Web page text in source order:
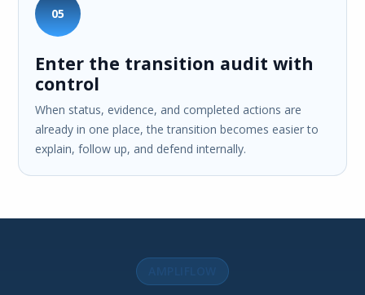
05
Enter the transition audit with
control
When status, evidence, and completed actions are
already in one place, the transition becomes easier to
explain, follow up, and defend internally.